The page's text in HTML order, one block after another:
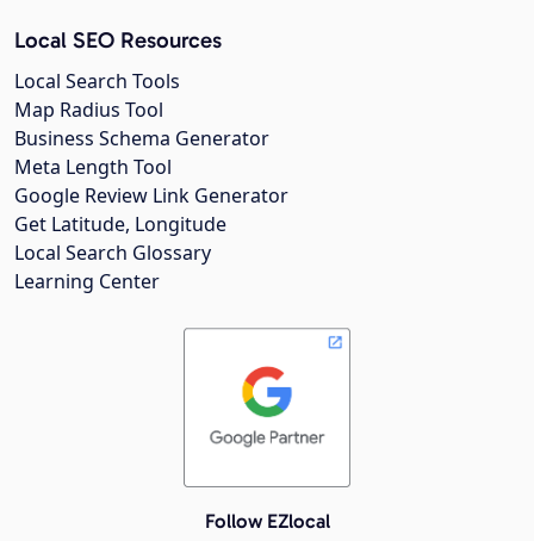
Local SEO Resources
Local Search Tools
Map Radius Tool
Business Schema Generator
Meta Length Tool
Google Review Link Generator
Get Latitude, Longitude
Local Search Glossary
Learning Center
Follow EZlocal